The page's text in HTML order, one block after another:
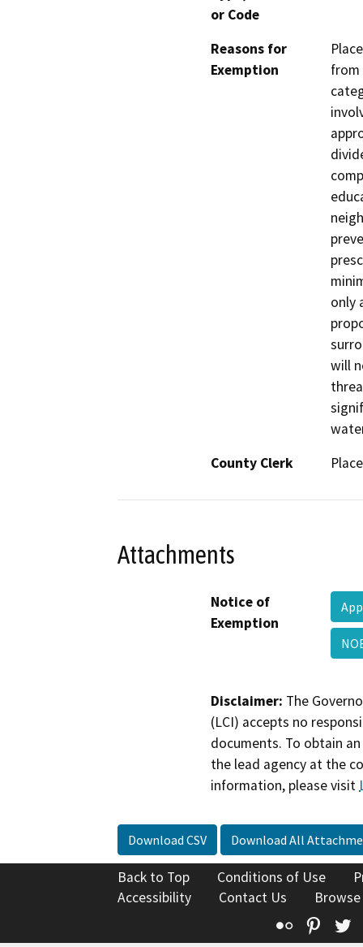
or Code
Reasons for
Exemption
from
only
will
County Clerk
Attachments
Notice of
Exemption
Disclaimer: The
(LCI) accepts no
documents. To obtain
the lead agency at the
information, please visit
Download CSV Download All
Back to Top Conditions of Use
Accessibility
Contact Us
Flickr